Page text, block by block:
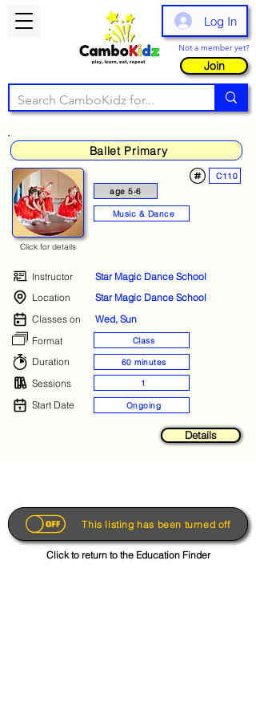
Log In
Not a member yet?
Join
Ballet Primary
age 5-6
C110
Music & Dance
Click for details
Instructor
Star Magic Dance School
Location
Star Magic Dance School
Classes on
Wed, Sun
Format
Class
Duration 60 minutes
Sessions 1
Start Date Ongoing
Details
This listing has been turned off
Click to return to the Education Finder